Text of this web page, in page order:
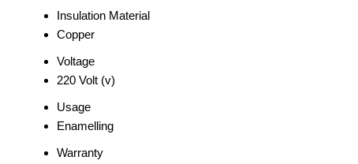
Insulation Material
Copper
Voltage
220 Volt (v)
Usage
Enamelling
Warranty